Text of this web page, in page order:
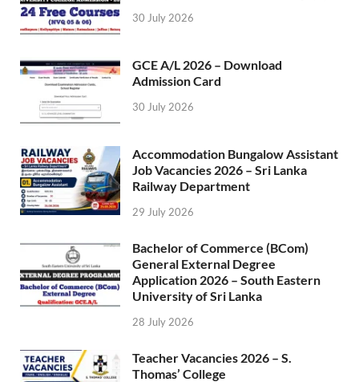
30 July 2026
GCE A/L 2026 – Download
Admission Card
30 July 2026
Accommodation Bungalow Assistant
Job Vacancies 2026 – Sri Lanka
Railway Department
29 July 2026
Bachelor of Commerce (BCom)
General External Degree
Application 2026 – South Eastern
University of Sri Lanka
28 July 2026
Teacher Vacancies 2026 – S.
Thomas’ College